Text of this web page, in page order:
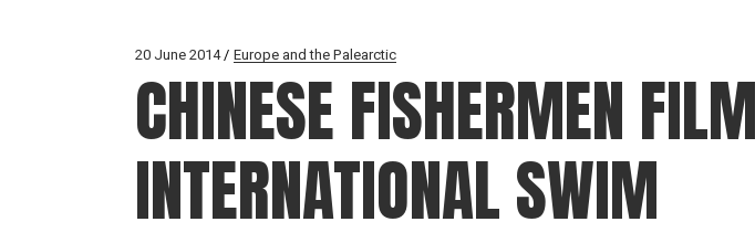
20 June 2014 Europe and the Palearctic
CHINESE FISHERMEN
INTERNATIONAL SWIM